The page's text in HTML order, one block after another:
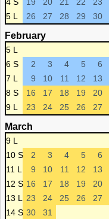
5 L
26 27 28 29 30
February
5 L
6 S
2 3 4 5 6
7 L
9 10 11 12 13
8 S
16 17 18 19 20
9 L
23 24 25 26 27
March
9 L
10 S
2 3 4 5 6
11 L
9 10 11 12 13
12 S 16 17 18 19 20
13 L
23 24 25 26 27
14 S 30 31